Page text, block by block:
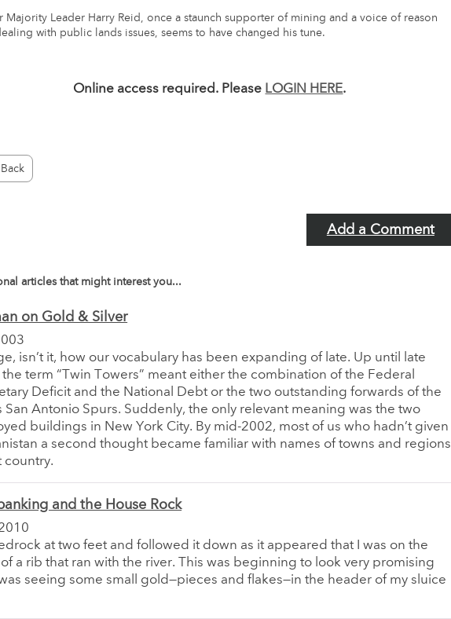
Majority Leader Harry Reid, once a staunch supporter of mining and a voice of reason
with public lands issues, seems to have changed his tune.
Online access required. Please LOGIN HERE.
Add a Comment
articles that might interest you...
on Gold & Silver
isn’t it, how our vocabulary has been expanding of late. Up until late
term “Twin Towers” meant either the combination of the Federal
Deficit and the National Debt or the two outstanding forwards of the
San Antonio Spurs. Suddenly, the only relevant meaning was the two
buildings in New York City. By mid-2002, most of us who hadn’t given
a second thought became familiar with names of towns and regions
country.
and the House Rock
at two feet and followed it down as it appeared that I was on the
a rib that ran with the river. This was beginning to look very promising
seeing some small gold—pieces and flakes—in the header of my sluice